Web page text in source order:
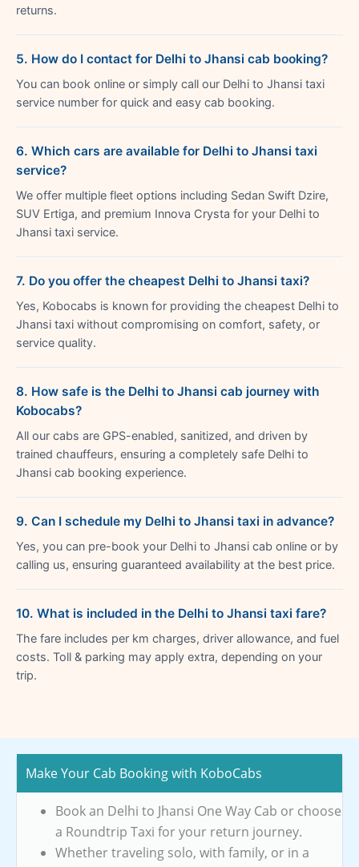
returns.
5. How do I contact for Delhi to Jhansi cab booking?
You can book online or simply call our Delhi to Jhansi taxi
service number for quick and easy cab booking.
6. Which cars are available for Delhi to Jhansi taxi
service?
We offer multiple fleet options including Sedan Swift Dzire,
SUV Ertiga, and premium Innova Crysta for your Delhi to
Jhansi taxi service.
7. Do you offer the cheapest Delhi to Jhansi taxi?
Yes, Kobocabs is known for providing the cheapest Delhi to
Jhansi taxi without compromising on comfort, safety, or
service quality.
8. How safe is the Delhi to Jhansi cab journey with
Kobocabs?
All our cabs are GPS-enabled, sanitized, and driven by
trained chauffeurs, ensuring a completely safe Delhi to
Jhansi cab booking experience.
9. Can I schedule my Delhi to Jhansi taxi in advance?
Yes, you can pre-book your Delhi to Jhansi cab online or by
calling us, ensuring guaranteed availability at the best price.
10. What is included in the Delhi to Jhansi taxi fare?
The fare includes per km charges, driver allowance, and fuel
costs. Toll & parking may apply extra, depending on your
trip.
Make Your Cab Booking with KoboCabs
Book an Delhi to Jhansi One Way Cab or choose
a Roundtrip Taxi for your return journey.
Whether traveling solo, with family, or in a